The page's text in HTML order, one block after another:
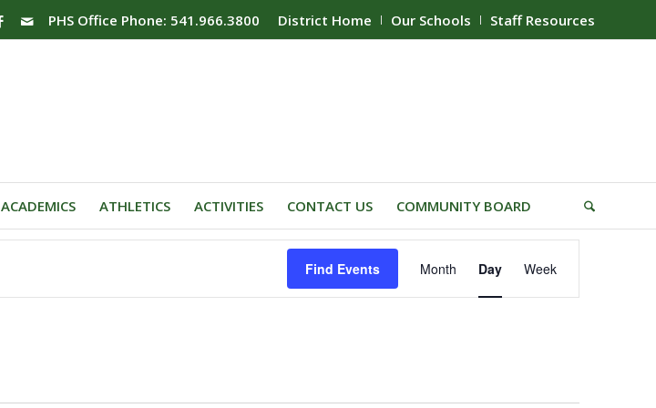
District Home Our Schools Staff Resources
PHS Office Phone: 541.966.3800
ACADEMICS ATHLETICS ACTIVITIES CONTACT US COMMUNITY BOARD
Find Events Views
Navigation
Month Day Week